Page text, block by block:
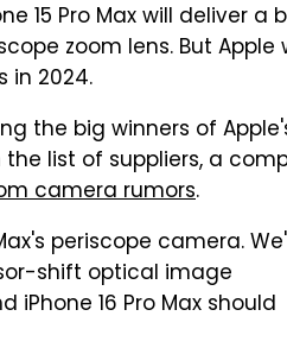
15 Pro Max will deliver a
zoom lens. But Apple
in 2024.
the big winners of
list of suppliers, a
camera rumors.
periscope camera.
shift optical image
iPhone 16 Pro Max should